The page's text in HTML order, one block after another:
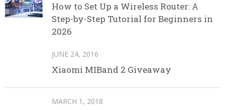
How to Set Up a Wireless Router: A
Step-by-Step Tutorial for Beginners in
2026
JUNE 24, 2016
Xiaomi MIBand 2 Giveaway
MARCH 1, 2018